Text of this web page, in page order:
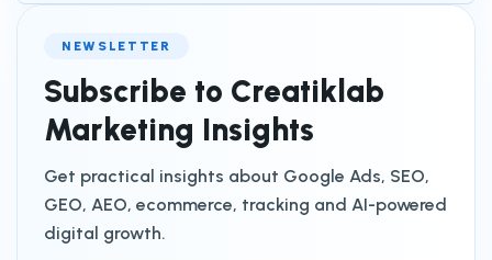
NEWSLETTER
Subscribe to Creatiklab
Marketing Insights
Get practical insights about Google Ads, SEO,
GEO, AEO, ecommerce, tracking and AI-powered
digital growth.